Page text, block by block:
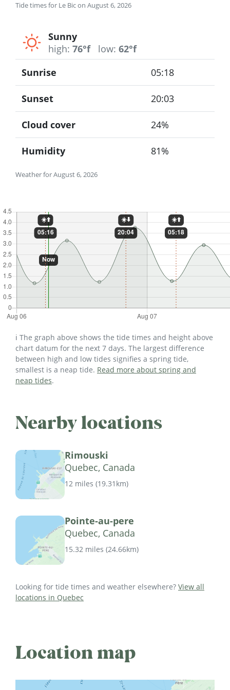
Tide times for Le Bic on August 6, 2026
Sunny
high: 76°f low: 62°f
Weather for August 6, 2026
Sunrise 05:18
Sunset 20:03
Cloud cover 24%
Humidity 81%
ℹ️ The graph above shows the tide times and height above
chart datum for the next 7 days. The largest difference
between high and low tides signifies a spring tide,
smallest is a neap tide. Read more about spring and
neap tides.
Nearby locations
Rimouski
Quebec, Canada
12 miles (19.31km)
Pointe-au-pere
Quebec, Canada
15.32 miles (24.66km)
Looking for tide times and weather elsewhere? View all
locations in Quebec
Location map